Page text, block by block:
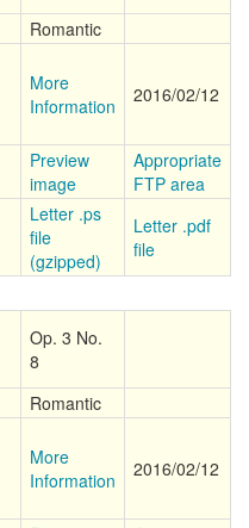
Romantic
More
Information
2016/02/12
Preview
image
Appropriate
FTP area
Letter .ps
file
(gzipped)
Letter .pdf
file
Op. 3 No.
8
Romantic
More
Information
2016/02/12